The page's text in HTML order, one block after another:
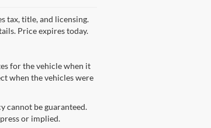
tax, title, and licensing.
Price expires today.
for the vehicle when it
when the vehicles were
cannot be guaranteed.
or implied.